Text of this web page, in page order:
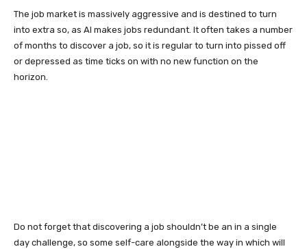
The job market is massively aggressive and is destined to turn
into extra so, as AI makes jobs redundant. It often takes a number
of months to discover a job, so it is regular to turn into pissed off
or depressed as time ticks on with no new function on the
horizon.
Do not forget that discovering a job shouldn’t be an in a single
day challenge, so some self-care alongside the way in which will